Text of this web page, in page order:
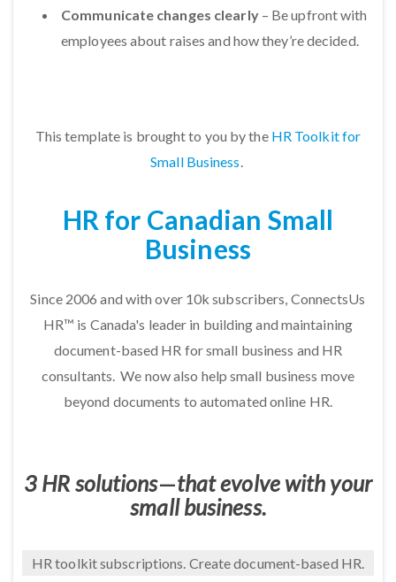
Communicate changes clearly– Be upfront with
employees about raises and how they’re decided.
This template is brought to you by the HR Toolkit for
Small Business.
HR for Canadian Small
Business
Since 2006 and with over 10k subscribers, ConnectsUs
HR™ is Canada's leader in building and maintaining
document-based HR for small business and HR
consultants. We now also help small business move
beyond documents to automated online HR.
3 HR solutions—that evolve with your
small business.
HR toolkit subscriptions. Create document-based HR.